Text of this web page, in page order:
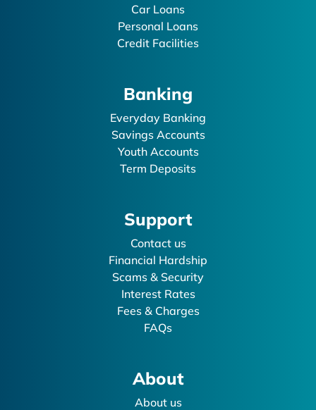
Car Loans
Personal Loans
Credit Facilities
Banking
Everyday Banking
Savings Accounts
Youth Accounts
Term Deposits
Support
Contact us
Financial Hardship
Scams & Security
Interest Rates
Fees & Charges
FAQs
About
About us